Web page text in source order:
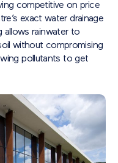
competitive on price
exact water drainage
allows rainwater to
without compromising
pollutants to get